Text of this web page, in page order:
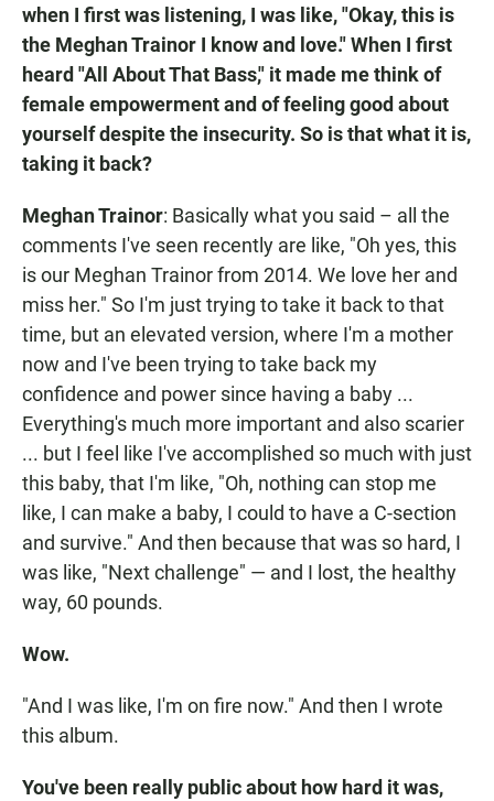
when I first was listening, I was like, "Okay, this is
the Meghan Trainor I know and love." When I first
heard "All About That Bass," it made me think of
female empowerment and of feeling good about
yourself despite the insecurity. So is that what it is,
taking it back?
Meghan Trainor: Basically what you said – all the
comments I've seen recently are like, "Oh yes, this
is our Meghan Trainor from 2014. We love her and
miss her." So I'm just trying to take it back to that
time, but an elevated version, where I'm a mother
now and I've been trying to take back my
confidence and power since having a baby ...
Everything's much more important and also scarier
... but I feel like I've accomplished so much with just
this baby, that I'm like, "Oh, nothing can stop me
like, I can make a baby, I could to have a C-section
and survive." And then because that was so hard, I
was like, "Next challenge" — and I lost, the healthy
way, 60 pounds.
Wow.
"And I was like, I'm on fire now." And then I wrote
this album.
You've been really public about how hard it was,